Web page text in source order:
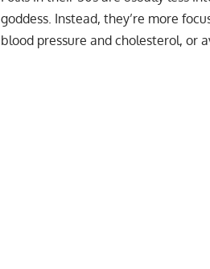
goddess. Instead, they’re more
blood pressure and cholesterol, or